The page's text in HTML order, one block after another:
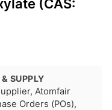
(CAS:
SUPPLY
Atomfair
Orders (POs),